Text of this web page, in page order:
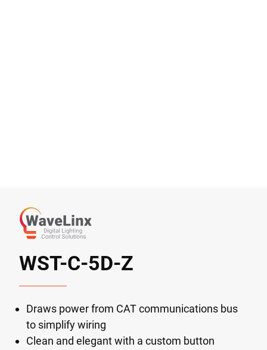
WST-C-5D-Z
Draws power from CAT communications bus
to simplify wiring
Clean and elegant with a custom button